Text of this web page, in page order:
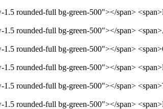
rounded-full bg-green-500"></span>
rounded-full bg-green-500"></span>
rounded-full bg-green-500"></span>
rounded-full bg-green-500"></span>
rounded-full bg-green-500"></span>
rounded-full bg-green-500"></span>